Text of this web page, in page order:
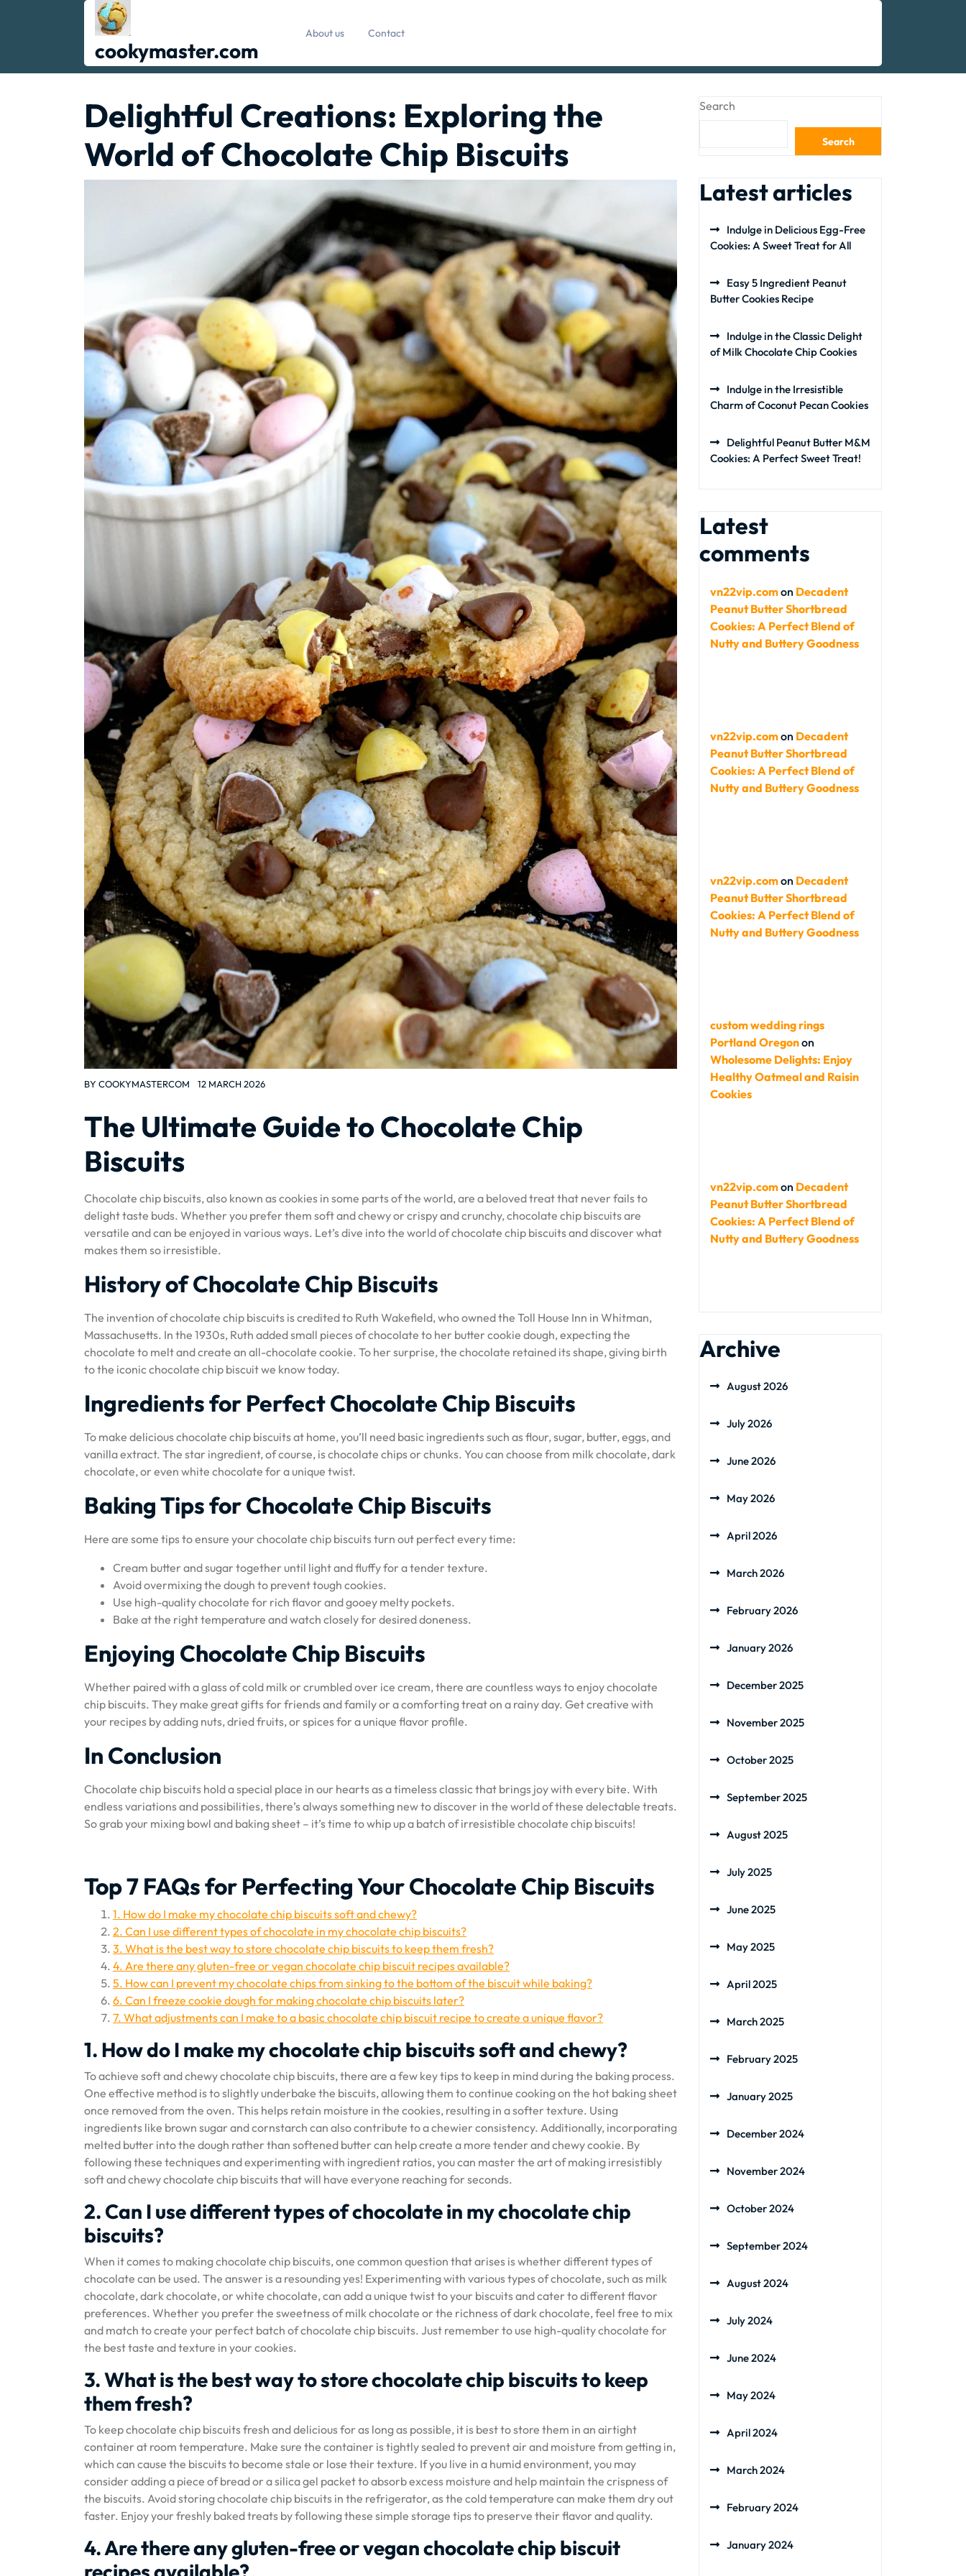
cookymaster.com
About us Contact
Delightful Creations: Exploring the
World of Chocolate Chip Biscuits
BY COOKYMASTERCOM 12 MARCH 2026
The Ultimate Guide to Chocolate Chip
Biscuits
Chocolate chip biscuits, also known as cookies in some parts of the world, are a beloved treat that never fails to
delight taste buds. Whether you prefer them soft and chewy or crispy and crunchy, chocolate chip biscuits are
versatile and can be enjoyed in various ways. Let’s dive into the world of chocolate chip biscuits and discover what
makes them so irresistible.
History of Chocolate Chip Biscuits
The invention of chocolate chip biscuits is credited to Ruth Wakefield, who owned the Toll House Inn in Whitman,
Massachusetts. In the 1930s, Ruth added small pieces of chocolate to her butter cookie dough, expecting the
chocolate to melt and create an all-chocolate cookie. To her surprise, the chocolate retained its shape, giving birth
to the iconic chocolate chip biscuit we know today.
Ingredients for Perfect Chocolate Chip Biscuits
To make delicious chocolate chip biscuits at home, you’ll need basic ingredients such as flour, sugar, butter, eggs, and
vanilla extract. The star ingredient, of course, is chocolate chips or chunks. You can choose from milk chocolate, dark
chocolate, or even white chocolate for a unique twist.
Baking Tips for Chocolate Chip Biscuits
Here are some tips to ensure your chocolate chip biscuits turn out perfect every time:
Cream butter and sugar together until light and fluffy for a tender texture.
Avoid overmixing the dough to prevent tough cookies.
Use high-quality chocolate for rich flavor and gooey melty pockets.
Bake at the right temperature and watch closely for desired doneness.
Enjoying Chocolate Chip Biscuits
Whether paired with a glass of cold milk or crumbled over ice cream, there are countless ways to enjoy chocolate
chip biscuits. They make great gifts for friends and family or a comforting treat on a rainy day. Get creative with
your recipes by adding nuts, dried fruits, or spices for a unique flavor profile.
In Conclusion
Chocolate chip biscuits hold a special place in our hearts as a timeless classic that brings joy with every bite. With
endless variations and possibilities, there’s always something new to discover in the world of these delectable treats.
So grab your mixing bowl and baking sheet – it’s time to whip up a batch of irresistible chocolate chip biscuits!
Top 7 FAQs for Perfecting Your Chocolate Chip Biscuits
1. How do I make my chocolate chip biscuits soft and chewy?
2. Can I use different types of chocolate in my chocolate chip biscuits?
3. What is the best way to store chocolate chip biscuits to keep them fresh?
4. Are there any gluten-free or vegan chocolate chip biscuit recipes available?
5. How can I prevent my chocolate chips from sinking to the bottom of the biscuit while baking?
6. Can I freeze cookie dough for making chocolate chip biscuits later?
7. What adjustments can I make to a basic chocolate chip biscuit recipe to create a unique flavor?
1. How do I make my chocolate chip biscuits soft and chewy?
To achieve soft and chewy chocolate chip biscuits, there are a few key tips to keep in mind during the baking process.
One effective method is to slightly underbake the biscuits, allowing them to continue cooking on the hot baking sheet
once removed from the oven. This helps retain moisture in the cookies, resulting in a softer texture. Using
ingredients like brown sugar and cornstarch can also contribute to a chewier consistency. Additionally, incorporating
melted butter into the dough rather than softened butter can help create a more tender and chewy cookie. By
following these techniques and experimenting with ingredient ratios, you can master the art of making irresistibly
soft and chewy chocolate chip biscuits that will have everyone reaching for seconds.
2. Can I use different types of chocolate in my chocolate chip
biscuits?
When it comes to making chocolate chip biscuits, one common question that arises is whether different types of
chocolate can be used. The answer is a resounding yes! Experimenting with various types of chocolate, such as milk
chocolate, dark chocolate, or white chocolate, can add a unique twist to your biscuits and cater to different flavor
preferences. Whether you prefer the sweetness of milk chocolate or the richness of dark chocolate, feel free to mix
and match to create your perfect batch of chocolate chip biscuits. Just remember to use high-quality chocolate for
the best taste and texture in your cookies.
3. What is the best way to store chocolate chip biscuits to keep
them fresh?
To keep chocolate chip biscuits fresh and delicious for as long as possible, it is best to store them in an airtight
container at room temperature. Make sure the container is tightly sealed to prevent air and moisture from getting in,
which can cause the biscuits to become stale or lose their texture. If you live in a humid environment, you may
consider adding a piece of bread or a silica gel packet to absorb excess moisture and help maintain the crispness of
the biscuits. Avoid storing chocolate chip biscuits in the refrigerator, as the cold temperature can make them dry out
faster. Enjoy your freshly baked treats by following these simple storage tips to preserve their flavor and quality.
4. Are there any gluten-free or vegan chocolate chip biscuit
Search
Search
Latest articles
Indulge in Delicious Egg-Free
Cookies: A Sweet Treat for All
Easy 5 Ingredient Peanut
Butter Cookies Recipe
Indulge in the Classic Delight
of Milk Chocolate Chip Cookies
Indulge in the Irresistible
Charm of Coconut Pecan Cookies
Delightful Peanut Butter M&M
Cookies: A Perfect Sweet Treat!
Latest
comments
vn22vip.comon Decadent
Peanut Butter Shortbread
Cookies: A Perfect Blend of
Nutty and Buttery Goodness
vn22vip.comon Decadent
Peanut Butter Shortbread
Cookies: A Perfect Blend of
Nutty and Buttery Goodness
vn22vip.comon Decadent
Peanut Butter Shortbread
Cookies: A Perfect Blend of
Nutty and Buttery Goodness
custom wedding rings
Portland Oregonon
Wholesome Delights: Enjoy
Healthy Oatmeal and Raisin
Cookies
vn22vip.comon Decadent
Peanut Butter Shortbread
Cookies: A Perfect Blend of
Nutty and Buttery Goodness
Archive
August 2026
July 2026
June 2026
May 2026
April 2026
March 2026
February 2026
January 2026
December 2025
November 2025
October 2025
September 2025
August 2025
July 2025
June 2025
May 2025
April 2025
March 2025
February 2025
January 2025
December 2024
November 2024
October 2024
September 2024
August 2024
July 2024
June 2024
May 2024
April 2024
March 2024
February 2024
January 2024